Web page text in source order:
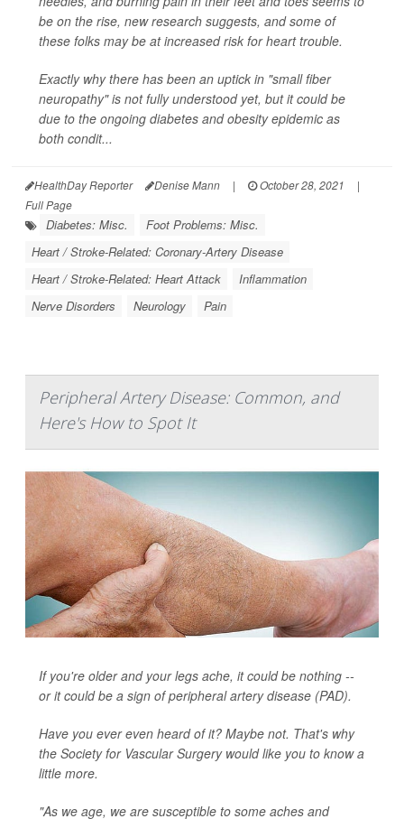
be on the rise, new research suggests, and some of
these folks may be at increased risk for heart trouble.
Exactly why there has been an uptick in "small fiber
neuropathy" is not fully understood yet, but it could be
due to the ongoing diabetes and obesity epidemic as
both condit...
HealthDay Reporter Denise Mann | October 28, 2021
|
Full Page
Diabetes: Misc.
Foot Problems: Misc.
Heart / Stroke-Related: Coronary-Artery Disease
Heart / Stroke-Related: Heart Attack
Inflammation
Nerve Disorders
Neurology Pain
Peripheral Artery Disease: Common, and
Here's How to Spot It
If you're older and your legs ache, it could be nothing --
or it could be a sign of peripheral artery disease (PAD).
Have you ever even heard of it? Maybe not. That's why
the Society for Vascular Surgery would like you to know a
little more.
"As we age, we are susceptible to some aches and